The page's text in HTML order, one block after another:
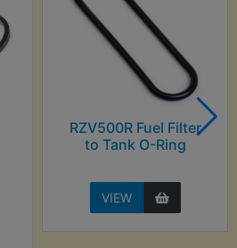
RZV500R Fuel Filter
to Tank O-Ring
VIEW